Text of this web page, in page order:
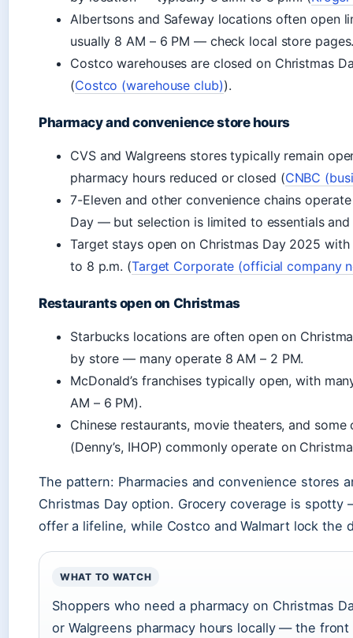
Albertsons and Safeway locations often open
usually 8 AM – 6 PM — check local store
Costco warehouses are closed on Christmas
(Costco (warehouse club)).
Pharmacy and convenience store hours
CVS and Walgreens stores typically remain
pharmacy hours reduced or closed (CNBC
7-Eleven and other convenience chains
Day — but selection is limited to essentials and
Target stays open on Christmas Day 2025
to 8 p.m. (Target Corporate (official company
Restaurants open on Christmas
Starbucks locations are often open on
by store — many operate 8 AM – 2 PM.
McDonald’s franchises typically open, with
AM – 6 PM).
Chinese restaurants, movie theaters, and some
(Denny’s, IHOP) commonly operate on
The pattern: Pharmacies and convenience stores
Christmas Day option. Grocery coverage is
offer a lifeline, while Costco and Walmart lock the
WHAT TO WATCH
Shoppers who need a pharmacy on Christmas
or Walgreens pharmacy hours locally — the